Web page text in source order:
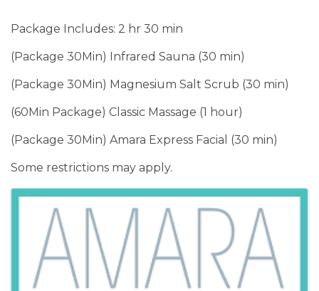
Package Includes: 2 hr 30 min
(Package 30Min) Infrared Sauna (30 min)
(Package 30Min) Magnesium Salt Scrub (30 min)
(60Min Package) Classic Massage (1 hour)
(Package 30Min) Amara Express Facial (30 min)
Some restrictions may apply.
Images